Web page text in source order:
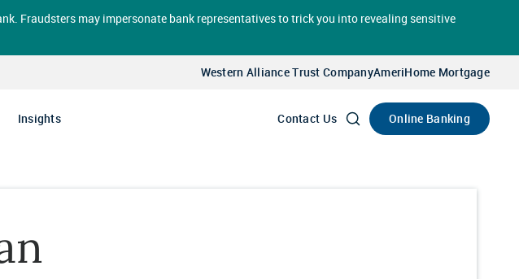
Fraudsters may impersonate bank representatives to trick you into revealing sensitive
Western Alliance Trust CompanyAmeriHome Mortgage
Insights Contact Us Online Banking
Account